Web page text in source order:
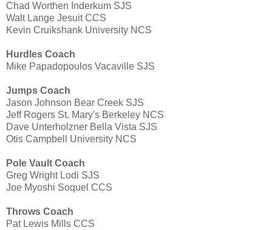
Chad Worthen Inderkum SJS
Walt Lange Jesuit CCS
Kevin Cruikshank University NCS
Hurdles Coach
Mike Papadopoulos Vacaville SJS
Jumps Coach
Jason Johnson Bear Creek SJS
Jeff Rogers St. Mary's Berkeley NCS
Dave Unterholzner Bella Vista SJS
Otis Campbell University NCS
Pole Vault Coach
Greg Wright Lodi SJS
Joe Myoshi Soquel CCS
Throws Coach
Pat Lewis Mills CCS